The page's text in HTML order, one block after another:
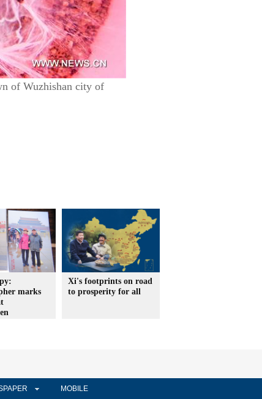
of Wuzhishan city of
marks
Xi's footprints on road
to prosperity for all
MOBILE